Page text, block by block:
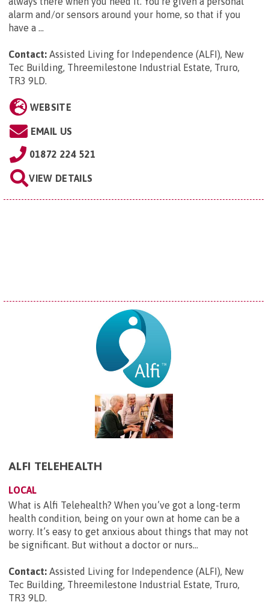
alarm and/or sensors around your home, so that if you
have a ...
Contact: Assisted Living for Independence (ALFI), New
Tec Building, Threemilestone Industrial Estate, Truro,
TR3 9LD.
WEBSITE
EMAIL US
01872 224 521
VIEW DETAILS
ALFI TELEHEALTH
LOCAL
What is Alfi Telehealth? When you’ve got a long-term
health condition, being on your own at home can be a
worry. It’s easy to get anxious about things that may not
be significant. But without a doctor or nurs...
Contact: Assisted Living for Independence (ALFI), New
Tec Building, Threemilestone Industrial Estate, Truro,
TR3 9LD.